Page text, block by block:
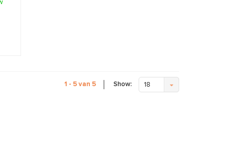
1 - 5 van 5 Show: 18